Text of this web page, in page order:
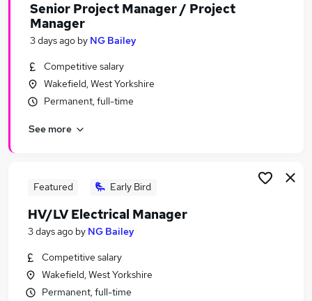
Senior Project Manager / Project
Manager
3 days ago by NG Bailey
Competitive salary
Wakefield, West Yorkshire
Permanent, full-time
See more
Featured Early Bird
HV/LV Electrical Manager
3 days ago by NG Bailey
Competitive salary
Wakefield, West Yorkshire
Permanent, full-time